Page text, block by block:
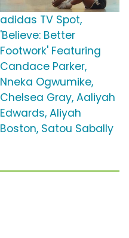
adidas TV Spot,
'Believe: Better
Footwork' Featuring
Candace Parker,
Nneka Ogwumike,
Chelsea Gray, Aaliyah
Edwards, Aliyah
Boston, Satou Sabally